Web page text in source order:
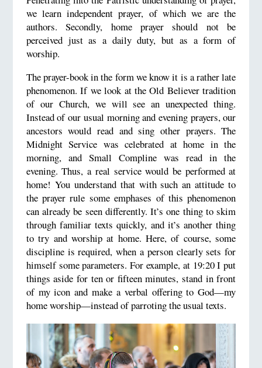
we learn independent prayer, of which we are the
authors. Secondly, home prayer should not be
perceived just as a daily duty, but as a form of
worship.
The prayer-book in the form we know it is a rather late
phenomenon. If we look at the Old Believer tradition
of our Church, we will see an unexpected thing.
Instead of our usual morning and evening prayers, our
ancestors would read and sing other prayers. The
Midnight Service was celebrated at home in the
morning, and Small Compline was read in the
evening. Thus, a real service would be performed at
home! You understand that with such an attitude to
the prayer rule some emphases of this phenomenon
can already be seen differently. It’s one thing to skim
through familiar texts quickly, and it’s another thing
to try and worship at home. Here, of course, some
discipline is required, when a person clearly sets for
himself some parameters. For example, at 19:20 I put
things aside for ten or fifteen minutes, stand in front
of my icon and make a verbal offering to God—my
home worship—instead of parroting the usual texts.